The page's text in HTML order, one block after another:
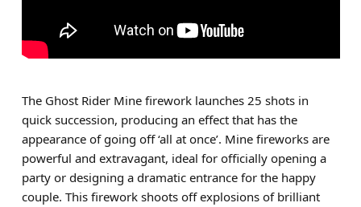
The Ghost Rider Mine firework launches 25 shots in
quick succession, producing an effect that has the
appearance of going off ‘all at once’. Mine fireworks are
powerful and extravagant, ideal for officially opening a
party or designing a dramatic entrance for the happy
couple. This firework shoots off explosions of brilliant